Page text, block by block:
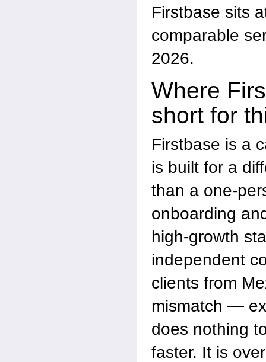
Firstbase sits
comparable
2026.
Where
short for
Firstbase is a
is built for a
than a one-
onboarding
high-growth
independent
clients from
mismatch —
does nothing
faster. It is